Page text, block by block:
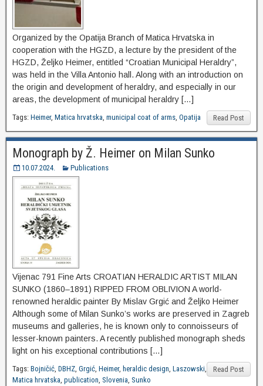
Organized by the Opatija Branch of Matica Hrvatska in
cooperation with the HGZD, a lecture by the president of the
HGZD, Željko Heimer, entitled “Croatian Municipal Heraldry”,
was held in the Villa Antonio hall. Along with an introduction on
the origin and development of heraldry, and especially in our
areas, the development of municipal heraldry […]
Read Post
Tags: Heimer, Matica hrvatska, municipal coat of arms, Opatija
Monograph by Ž. Heimer on Milan Sunko
10.07.2024. Publications
Vijenac 791 Fine Arts CROATIAN HERALDIC ARTIST MILAN
SUNKO (1860‒1891) RIPPED FROM OBLIVION A world-
renowned heraldic painter By Mislav Grgić and Željko Heimer
Although some of Milan Sunko’s works are preserved in Zagreb
museums and galleries, he is known only to connoisseurs of
lesser-known painters. A recently published monograph sheds
light on his exceptional contributions […]
Read Post
Tags: Bojničić, DBHZ, Grgić, Heimer, heraldic design, Laszowski,
Matica hrvatska, publication, Slovenia, Sunko